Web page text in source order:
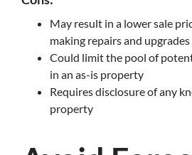
May result in a lower sale
making repairs and upgrades
Could limit the pool of
in an as-is property
Requires disclosure of any
property